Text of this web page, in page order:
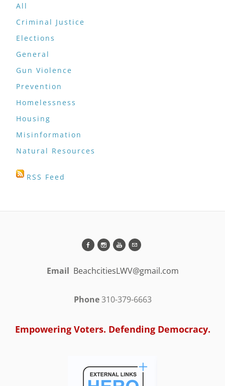
All
Criminal Justice
Elections
General
Gun Violence
Prevention
Homelessness
Housing
Misinformation
Natural Resources
RSS Feed
Email BeachcitiesLWV@gmail.com
Phone310-379-6663
Empowering Voters. Defending Democracy.